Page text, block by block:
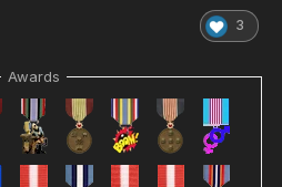
3
Awards